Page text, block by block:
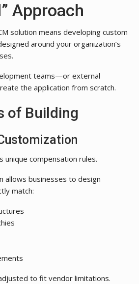
Approach
solution means developing custom
around your organization’s
teams—or external
the application from scratch.
of Building
unique compensation rules.
allows businesses to design
match:
to fit vendor limitations.